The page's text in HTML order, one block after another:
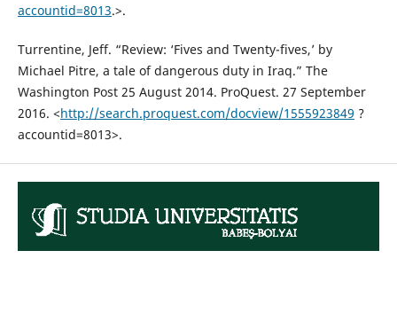
accountid=8013.>.
Turrentine, Jeff. “Review: ‘Fives and Twenty-fives,’ by
Michael Pitre, a tale of dangerous duty in Iraq.” The
Washington Post 25 August 2014. ProQuest. 27 September
2016. <http://search.proquest.com/docview/1555923849 ?
accountid=8013>.